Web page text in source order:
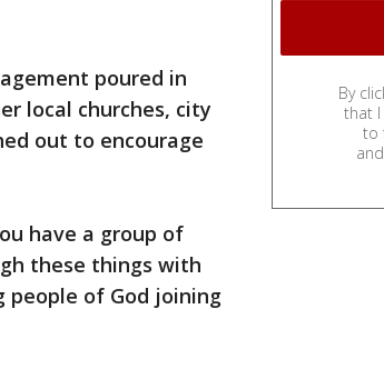
poured in
local churches, city
out to encourage
have a group of
these things with
people of God joining
By
that I
to
and